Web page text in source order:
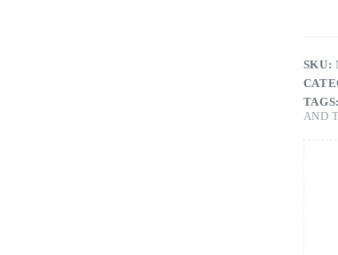
Pieces
SKU:
TAGS:
AND